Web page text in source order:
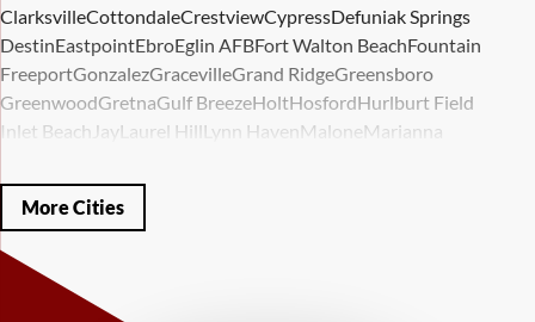
ClarksvilleCottondaleCrestviewCypressDefuniak Springs
DestinEastpointEbroEglin AFBFort Walton BeachFountain
FreeportGonzalezGracevilleGrand RidgeGreensboro
GreenwoodGretnaGulf BreezeHoltHosfordHurlburt Field
Inlet Beach JayLaurel HillLynn Haven MaloneMarianna
Miramar BeachMolino
Panama CityPanama City Beach
Ponce De Leon
Shalimar
WestvilleWewahitchka
More Cities